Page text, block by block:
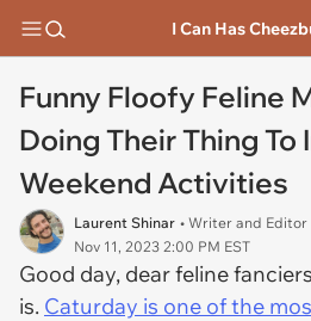
I Can Has
Funny Floofy Feline
Doing Their Thing To
Weekend Activities
Laurent Shinar • Writer and Editor
Nov 11, 2023 2:00 PM EST
Good day, dear feline
is. Caturday is one of the